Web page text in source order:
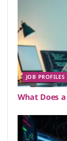
JOB PROFILES
What Does